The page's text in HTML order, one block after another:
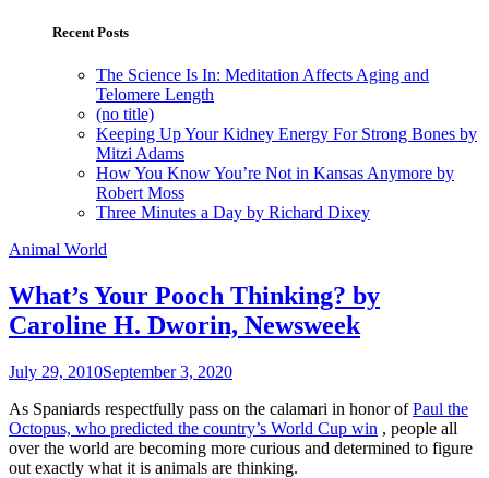
Recent Posts
The Science Is In: Meditation Affects Aging and
Telomere Length
(no title)
Keeping Up Your Kidney Energy For Strong Bones by
Mitzi Adams
How You Know You’re Not in Kansas Anymore by
Robert Moss
Three Minutes a Day by Richard Dixey
Animal World
What’s Your Pooch Thinking? by
Caroline H. Dworin, Newsweek
July 29, 2010September 3, 2020
As Spaniards respectfully pass on the calamari in honor of Paul the
Octopus, who predicted the country’s World Cup win , people all
over the world are becoming more curious and determined to figure
out exactly what it is animals are thinking.